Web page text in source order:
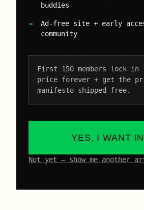
buddies
Ad-free site + early
community
First 150 members lock in
price forever + get the
manifesto shipped free.
YES, I WANT
Not yet – show me another